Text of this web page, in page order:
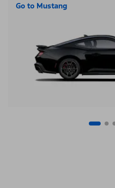
Go to Mustang